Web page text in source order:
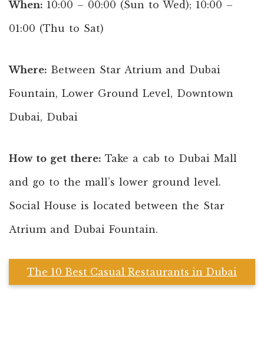
When: 10:00 – 00:00 (Sun to Wed); 10:00 –
01:00 (Thu to Sat)
Where: Between Star Atrium and Dubai
Fountain, Lower Ground Level, Downtown
Dubai, Dubai
How to get there: Take a cab to Dubai Mall
and go to the mall’s lower ground level.
Social House is located between the Star
Atrium and Dubai Fountain.
The 10 Best Casual Restaurants in Dubai